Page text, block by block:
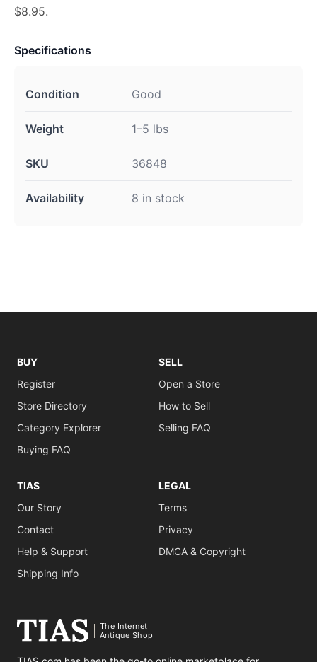
$8.95.
Specifications
Condition Good
Weight 1–5 lbs
SKU 36848
Availability 8 in stock
BUY
Register
Store Directory
Category Explorer
Buying FAQ
SELL
Open a Store
How to Sell
Selling FAQ
TIAS
Our Story
Contact
Help & Support
Shipping Info
LEGAL
Terms
Privacy
DMCA & Copyright
The Internet
Antique Shop